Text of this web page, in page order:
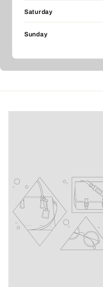
Saturday
Sunday